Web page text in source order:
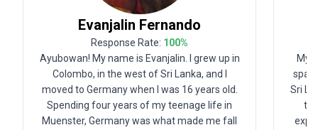
Evanjalin Fernando
Response Rate: 100%
Ayubowan! My name is Evanjalin. I grew up in
Colombo, in the west of Sri Lanka, and I
moved to Germany when I was 16 years old.
Spending four years of my teenage life in
Muenster, Germany was what made me fall
My
Sri